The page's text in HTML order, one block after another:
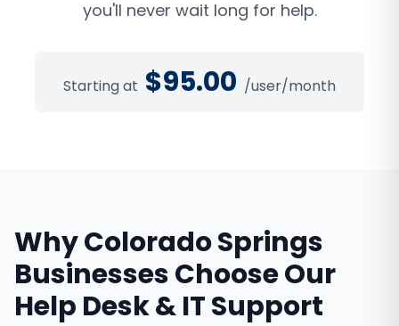
you'll never wait long for help.
Starting at $95.00 /user/month
WhyColorado Springs
Businesses Choose Our
Help Desk & IT Support